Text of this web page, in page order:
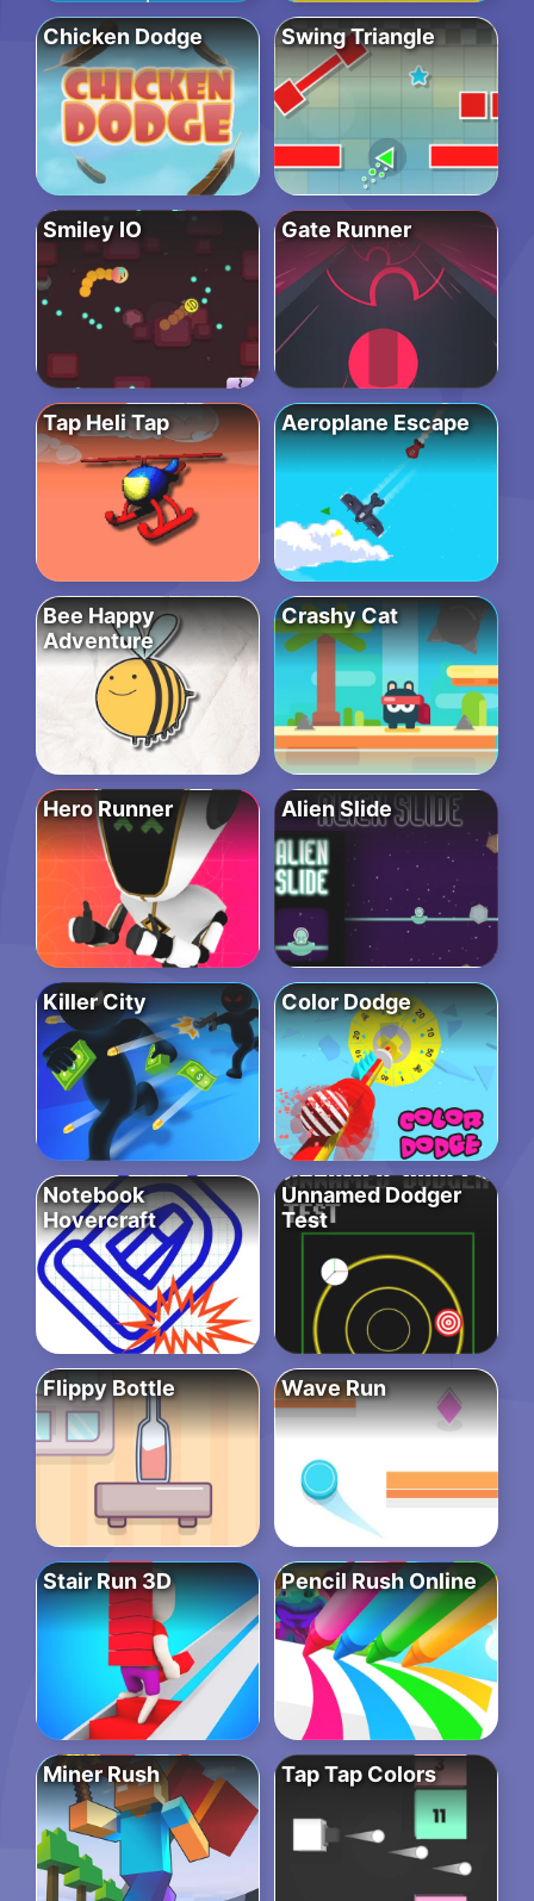
Chicken Dodge Swing Triangle
Smiley IO Gate Runner
Tap Heli Tap Aeroplane Escape
Bee Happy
Adventure
Crashy Cat
Hero Runner Alien Slide
Killer City Color Dodge
Notebook
Hovercraft
Unnamed Dodger
Test
Flippy Bottle Wave Run
Stair Run 3D Pencil Rush Online
Miner Rush Tap Tap Colors